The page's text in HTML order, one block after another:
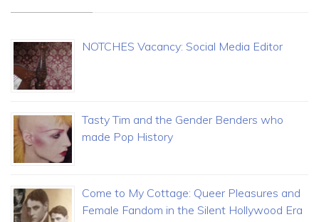
NOTCHES Vacancy: Social Media Editor
Tasty Tim and the Gender Benders who
made Pop History
Come to My Cottage: Queer Pleasures and
Female Fandom in the Silent Hollywood Era